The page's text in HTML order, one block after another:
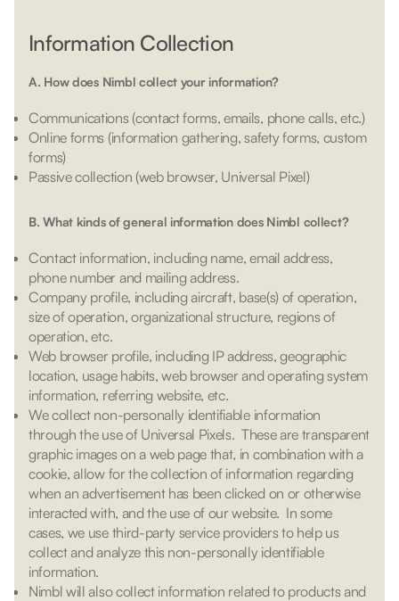
Information Collection
A. How does Nimbl collect your information?
Communications (contact forms, emails, phone calls, etc.)
Online forms (information gathering, safety forms, custom
forms)
Passive collection (web browser, Universal Pixel)
B. What kinds of general information does Nimbl collect?
Contact information, including name, email address,
phone number and mailing address.
Company profile, including aircraft, base(s) of operation,
size of operation, organizational structure, regions of
operation, etc.
Web browser profile, including IP address, geographic
location, usage habits, web browser and operating system
information, referring website, etc.
We collect non-personally identifiable information
through the use of Universal Pixels. These are transparent
graphic images on a web page that, in combination with a
cookie, allow for the collection of information regarding
when an advertisement has been clicked on or otherwise
interacted with, and the use of our website. In some
cases, we use third-party service providers to help us
collect and analyze this non-personally identifiable
information.
Nimbl will also collect information related to products and